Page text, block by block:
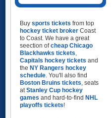
Buy sports tickets from top
hockey ticket broker Coast
to Coast. We have a great
seection ofcheap Chicago
Blackhawks tickets,
Capitals hockey tickets and
the NY Rangers hockey
schedule. You'll also find
Boston Bruins tickets, seats
atStanley Cup hockey
games and hard-to-find NHL
playoffs tickets!